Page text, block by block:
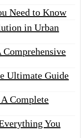
Need to Know
in Urban
Ultimate Guide
Complete
You